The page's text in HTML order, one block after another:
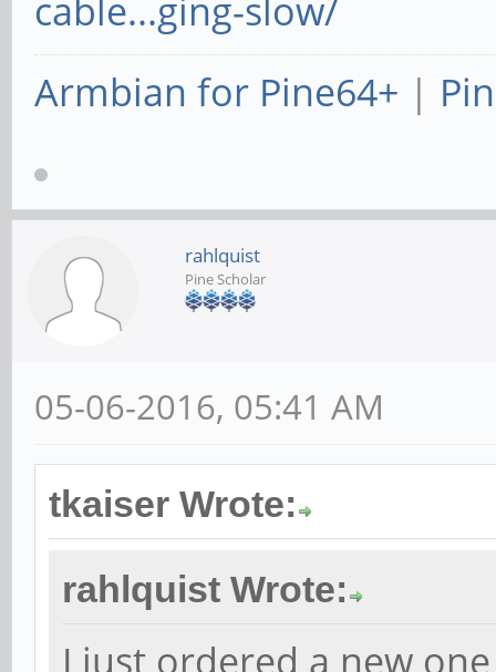
cable...ging-slow/
Armbian for Pine64+ |
rahlquist
Pine Scholar
05-06-2016, 05:41 AM
tkaiser Wrote:
rahlquist Wrote:
I just ordered a new